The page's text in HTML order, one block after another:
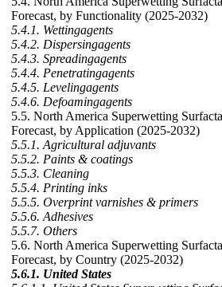
Forecast, by Functionality (2025-2032)
5.4.1. Wettingagents
5.4.2. Dispersingagents
5.4.3. Spreadingagents
5.4.4. Penetratingagents
5.4.5. Levelingagents
5.4.6. Defoamingagents
5.5. North America Superwetting
Forecast, by Application (2025-2032)
5.5.1. Agricultural adjuvants
5.5.2. Paints & coatings
5.5.3. Cleaning
5.5.4. Printing inks
5.5.5. Overprint varnishes & primers
5.5.6. Adhesives
5.5.7. Others
5.6. North America Superwetting
Forecast, by Country (2025-2032)
5.6.1. United States